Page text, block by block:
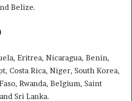
Belize.
Eritrea, Nicaragua, Benin,
Costa Rica, Niger, South Korea,
Rwanda, Belgium, Saint
Sri Lanka.